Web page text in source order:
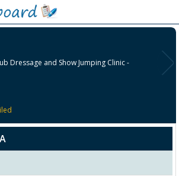
Dressage and Show Jumping Clinic -